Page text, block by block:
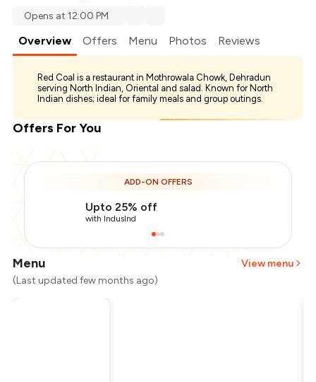
Opens at 12:00 PM
Overview Offers Menu Photos Reviews
Red Coal is a restaurant in Mothrowala Chowk, Dehradun
serving North Indian, Oriental and salad. Known for North
Indian dishes; ideal for family meals and group outings.
Offers For You
ADD-ON OFFERS
Upto 25% off
with IndusInd
Menu
View menu
(Last updated few months ago)